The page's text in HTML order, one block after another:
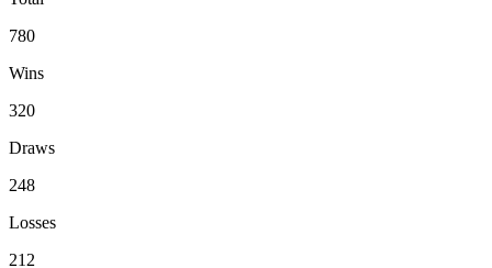
780
Wins
320
Draws
248
Losses
212